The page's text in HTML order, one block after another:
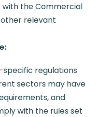
the Commercial
relevant
regulations
sectors may have
and
with the rules set